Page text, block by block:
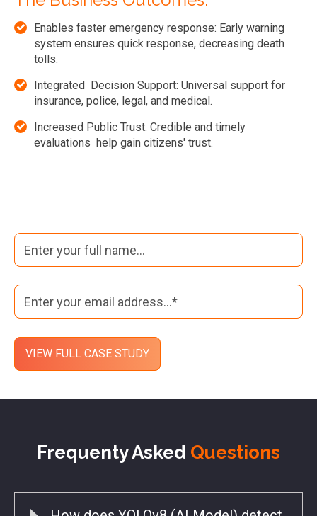
Enables faster emergency response: Early warning
system ensures quick response, decreasing death
tolls.
Integrated Decision Support: Universal support for
insurance, police, legal, and medical.
Increased Public Trust: Credible and timely
evaluations help gain citizens' trust.
Frequenty Asked Questions